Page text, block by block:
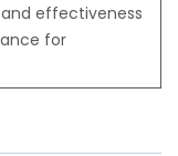
effectiveness
for